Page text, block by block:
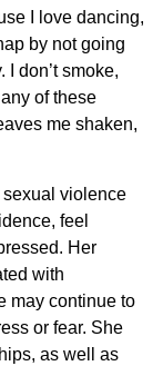
I love dancing,
by not going
don’t smoke,
of these
me shaken,
violence
feel
Her
with
may continue to
or fear. She
as well as